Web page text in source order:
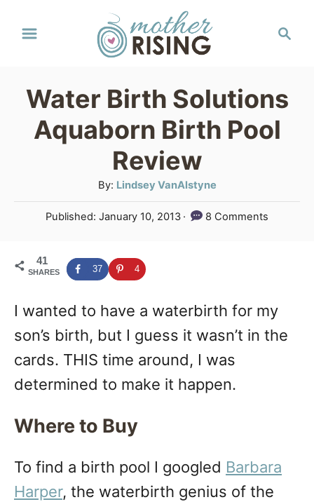
c
Water Birth Solutions
Aquaborn Birth Pool
Review
By: A
u
t
o
r
Lindsey VanAlstyne
P
t
e
o
Published: January 10, 2013 8 Comments
41
SHARES 37 4
I wanted to have a waterbirth for my
son’s birth, but I guess it wasn’t in the
cards. THIS time around, I was
determined to make it happen.
Where to Buy
To find a birth pool I googled Barbara
Harper, the waterbirth genius of the